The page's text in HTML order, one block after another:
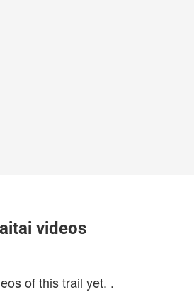
videos
of this trail yet. .